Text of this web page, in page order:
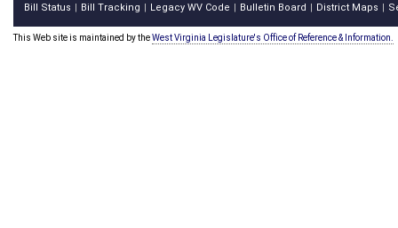
Bill Status Bill Tracking Legacy WV Code Bulletin Board District Maps
This Web site is maintained by theWest Virginia Legislature's Office of Reference & Information.